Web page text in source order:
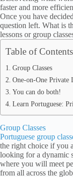
faster and more
Once you have
question left. What is
lessons or group
Table of Contents
Group Classes
One-on-One Private
You can do both!
Learn Portuguese:
Group Classes
Portuguese group
the right choice if you
looking for a dynamic
where you will meet
from all across the